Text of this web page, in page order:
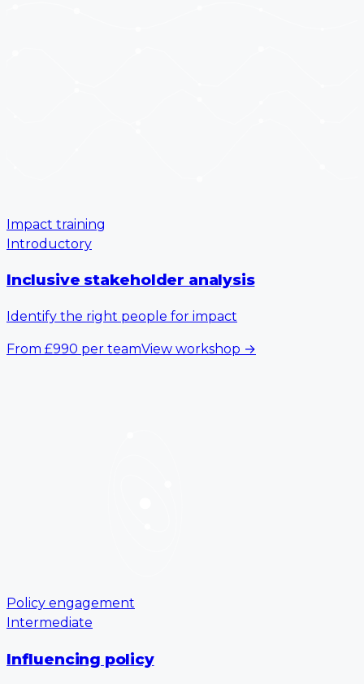
Impact training
Introductory
Inclusive stakeholder analysis
Identify the right people for impact
From £990 per teamView workshop →
Policy engagement
Intermediate
Influencing policy